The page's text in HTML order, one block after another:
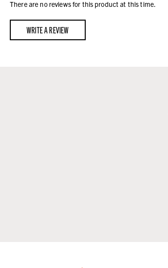
There are no reviews for this product at this time.
WRITE A REVIEW